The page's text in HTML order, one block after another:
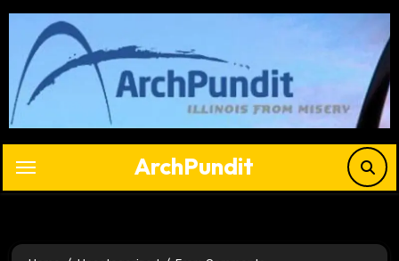
Skip
content
ArchPundit